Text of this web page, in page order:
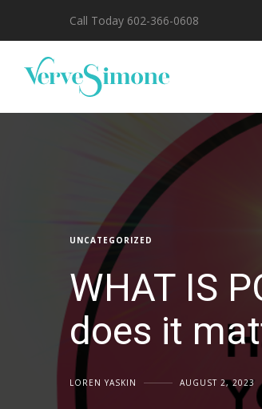
Call Today 602-366-0608
UNCATEGORIZED
WHAT IS
does it
LOREN YASKIN AUGUST 2, 2023